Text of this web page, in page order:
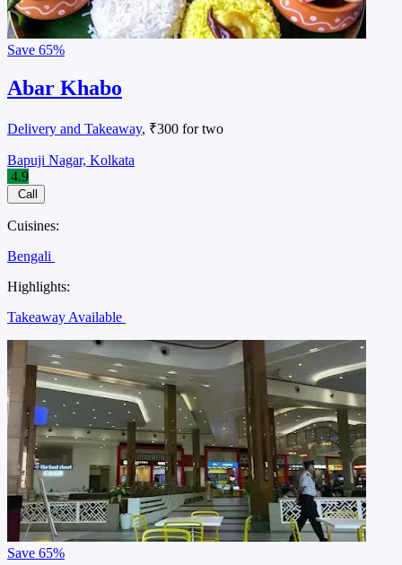
Save 65%
Abar Khabo
Delivery and Takeaway, ₹300 for two
Bapuji Nagar, Kolkata
4.9
Call
Cuisines:
Bengali
Highlights:
Takeaway Available
Save 65%